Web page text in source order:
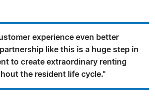
experience even better
like this is a huge step in
to create extraordinary renting
the resident life cycle."